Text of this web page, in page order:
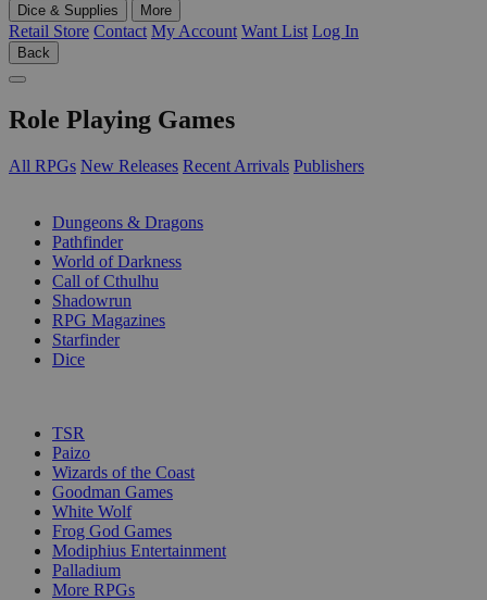
Dice & Supplies
More
Retail Store Contact My Account Want List Log In
Back
Role Playing Games
All RPGs New Releases Recent Arrivals Publishers
Dungeons & Dragons
Pathfinder
World of Darkness
Call of Cthulhu
Shadowrun
RPG Magazines
Starfinder
Dice
TSR
Paizo
Wizards of the Coast
Goodman Games
White Wolf
Frog God Games
Modiphius Entertainment
Palladium
More RPGs